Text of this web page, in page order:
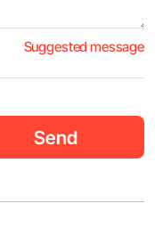
Suggested message
Send